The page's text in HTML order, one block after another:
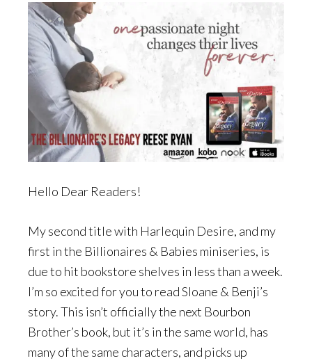
Hello Dear Readers!
My second title with Harlequin Desire, and my
first in the Billionaires & Babies miniseries, is
due to hit bookstore shelves in less than a week.
I’m so excited for you to read Sloane & Benji’s
story. This isn’t officially the next Bourbon
Brother’s book, but it’s in the same world, has
many of the same characters, and picks up